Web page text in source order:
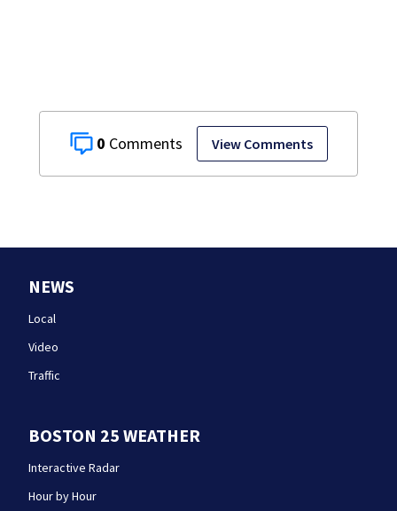
0 View Comments
NEWS
Local
Video
Traffic
BOSTON 25 WEATHER
Interactive Radar
Hour by Hour